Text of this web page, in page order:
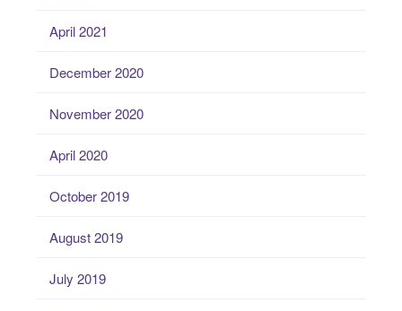
April 2021
December 2020
November 2020
April 2020
October 2019
August 2019
July 2019